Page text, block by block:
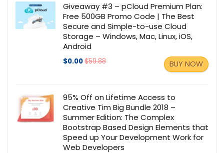
Giveaway #3 – pCloud Premium Plan:
Free 500GB Promo Code | The Best
Secure and Simple-to-use Cloud
Storage – Windows, Mac, Linux, iOS,
Android
$0.00$59.88 BUY NOW
95% Off on Lifetime Access to
Creative Tim Big Bundle 2018 –
Summer Edition: The Complex
Bootstrap Based Design Elements that
Speed up Your Development Work for
Web Developers